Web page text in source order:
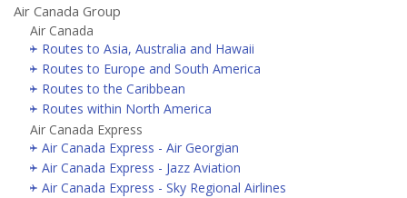
Air Canada Group
Air Canada
Routes to Asia, Australia and Hawaii
Routes to Europe and South America
Routes to the Caribbean
Routes within North America
Air Canada Express
Air Canada Express - Air Georgian
Air Canada Express - Jazz Aviation
Air Canada Express - Sky Regional Airlines